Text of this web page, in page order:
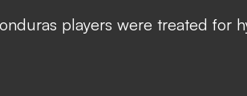
players were treated for